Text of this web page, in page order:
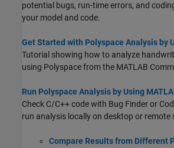
potential bugs, run-time errors, and
your model and code.
Get Started with Polyspace Analysis by
Tutorial showing how to analyze
using Polyspace from the MATLAB
Run Polyspace Analysis by Using
Check C/C++ code with Bug Finder or
run analysis locally on desktop or remote
Compare Results from Different